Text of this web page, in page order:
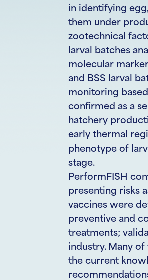
in identifying
them under
zootechnical
larval batches
molecular
and BSS larval
monitoring
confirmed as a
hatchery
early thermal
phenotype of
stage.
PerformFISH
presenting risks
vaccines were
preventive and
treatments;
industry. Many
the current